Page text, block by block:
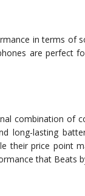
in terms of
are perfect
combination of
long-lasting
their price point
that Beats